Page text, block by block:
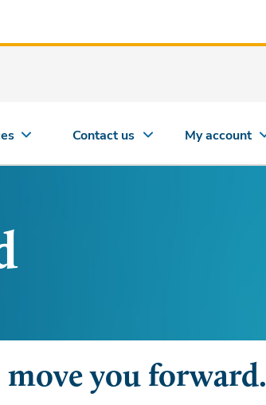
Contact us My account
move you forward.